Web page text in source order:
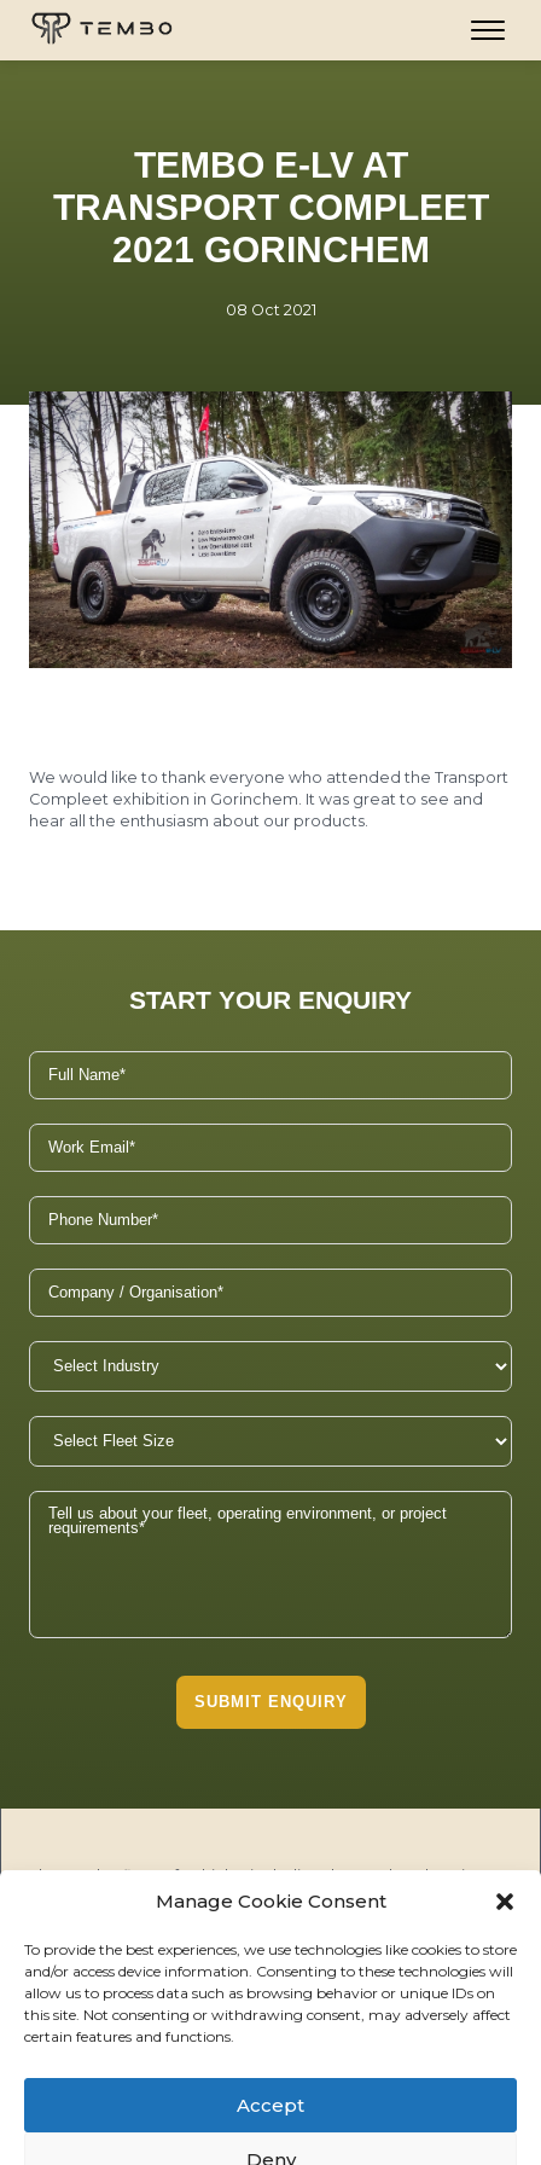
Manage Cookie Consent
To provide the best experiences, we use technologies like cookies to store
and/or access device information. Consenting to these technologies will
allow us to process data such as browsing behavior or unique IDs on
this site. Not consenting or withdrawing consent, may adversely affect
certain features and functions.
Accept
Deny
TEMBO E-LV AT
TRANSPORT COMPLEET
2021 GORINCHEM
08 Oct 2021
We would like to thank everyone who attended the Transport
Compleet exhibition in Gorinchem. It was great to see and
hear all the enthusiasm about our products.
START YOUR ENQUIRY
SUBMIT ENQUIRY
The Tembo fleet of vehicles including the Tembo electric
utility vehicles (EUV), Tembo public utility vehicles (PUV) and
off road and ruggedised on road applications including
agriculture, mining, safaris, defence, infrastructure and
utilities, amongst others. We offer safe, high performance
electric vehicles with exacting industrial standards. Our
mission is to support our customers in their missions to